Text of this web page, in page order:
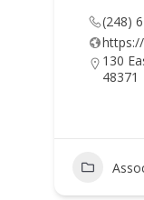
(248)
130
48371